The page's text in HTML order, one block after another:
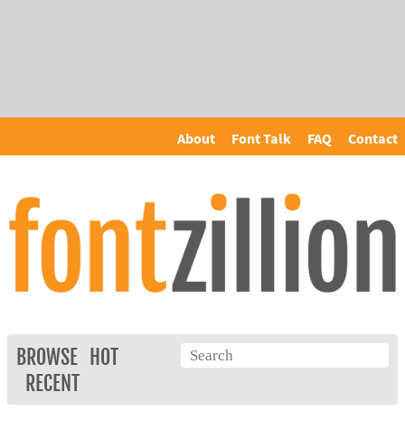
About Font Talk FAQ Contact
BROWSE
HOT
RECENT